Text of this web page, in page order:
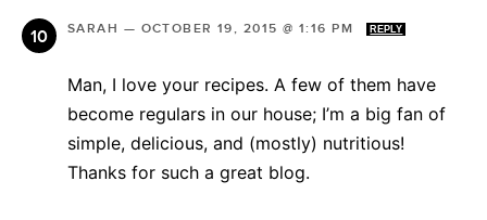
SARAH — OCTOBER 19, 2015 @ 1:16 PM REPLY
Man, I love your recipes. A few of them have
become regulars in our house; I’m a big fan of
simple, delicious, and (mostly) nutritious!
Thanks for such a great blog.